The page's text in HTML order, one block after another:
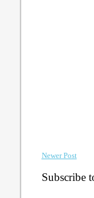
Newer Post
Subscribe